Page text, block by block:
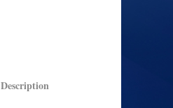
Description